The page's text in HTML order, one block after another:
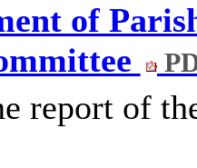
of
report of